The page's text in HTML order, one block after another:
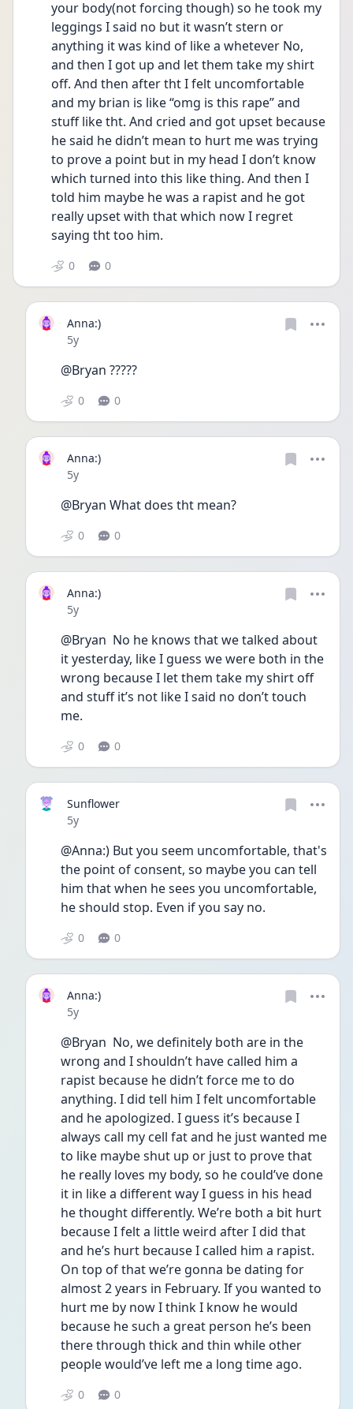
your body(not forcing though) so he took my
leggings I said no but it wasn’t stern or
anything it was kind of like a whetever No,
and then I got up and let them take my shirt
off. And then after tht I felt uncomfortable
and my brian is like “omg is this rape” and
stuff like tht. And cried and got upset because
he said he didn’t mean to hurt me was trying
to prove a point but in my head I don’t know
which turned into this like thing. And then I
told him maybe he was a rapist and he got
really upset with that which now I regret
saying tht too him.
0 0
Anna:)
Date posted
5y
@Bryan ?????
0 0
Anna:)
Date posted
5y
@Bryan What does tht mean?
0 0
Anna:)
Date posted
5y
@Bryan  No he knows that we talked about
it yesterday, like I guess we were both in the
wrong because I let them take my shirt off
and stuff it’s not like I said no don’t touch
me.
0 0
Sunflower
Date posted
5y
@Anna:) But you seem uncomfortable, that's
the point of consent, so maybe you can tell
him that when he sees you uncomfortable,
he should stop. Even if you say no.
0 0
Anna:)
Date posted
5y
@Bryan  No, we definitely both are in the
wrong and I shouldn’t have called him a
rapist because he didn’t force me to do
anything. I did tell him I felt uncomfortable
and he apologized. I guess it’s because I
always call my cell fat and he just wanted me
to like maybe shut up or just to prove that
he really loves my body, so he could’ve done
it in like a different way I guess in his head
he thought differently. We’re both a bit hurt
because I felt a little weird after I did that
and he’s hurt because I called him a rapist.
On top of that we’re gonna be dating for
almost 2 years in February. If you wanted to
hurt me by now I think I know he would
because he such a great person he’s been
there through thick and thin while other
people would’ve left me a long time ago.
0 0